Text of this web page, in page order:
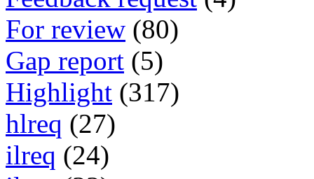
For review (80)
Gap report (5)
Highlight (317)
hlreq (27)
ilreq (24)